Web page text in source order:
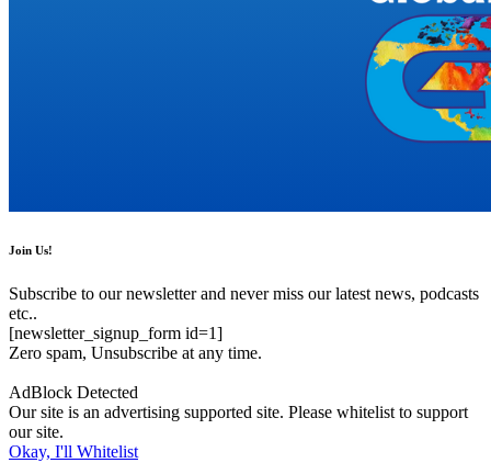
Join Us!
Subscribe to our newsletter and never miss our latest news, podcasts
etc..
[newsletter_signup_form id=1]
Zero spam, Unsubscribe at any time.
AdBlock Detected
Our site is an advertising supported site. Please whitelist to support
our site.
Okay, I'll Whitelist